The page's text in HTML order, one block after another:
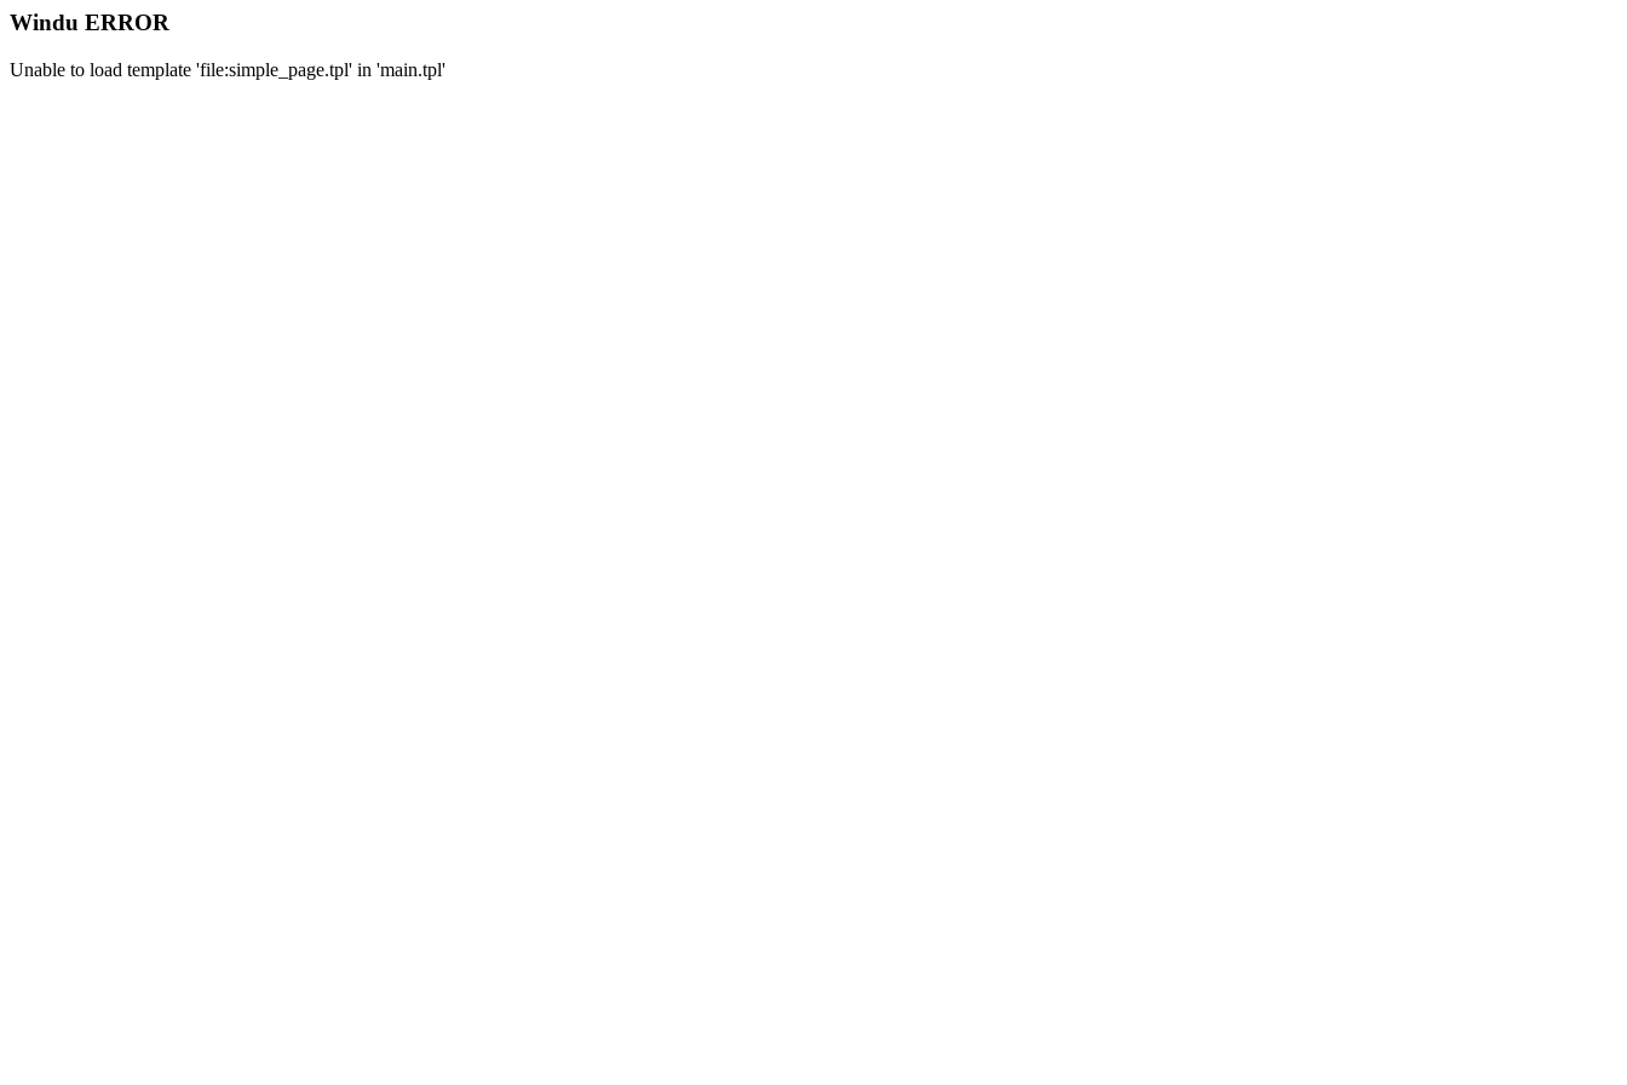
Windu ERROR
Unable to load template 'file:simple_page.tpl' in 'main.tpl'